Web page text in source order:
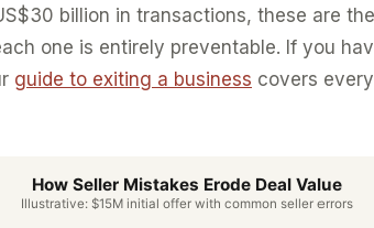
billion in transactions, these are
one is entirely preventable. If you
guide to exiting a business covers